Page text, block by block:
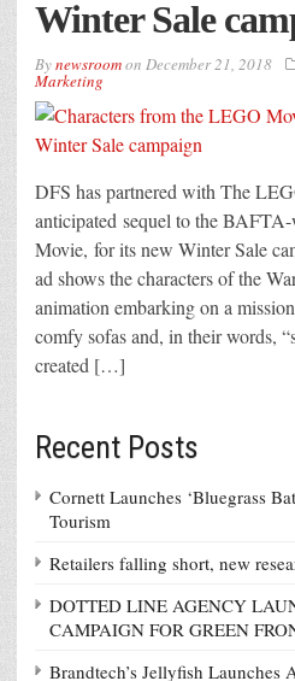
Winter Sale
Bynewsroomon December 21, 2018
Marketing
DFS has partnered with The
anticipated sequel to the
Movie, for its new Winter Sale
ad shows the characters of the
animation embarking on a
comfy sofas and, in their words,
created […]
Recent Posts
Cornett Launches ‘Bluegrass
Tourism
Retailers falling short, new
DOTTED LINE AGENCY
CAMPAIGN FOR GREEN
Brandtech’s Jellyfish